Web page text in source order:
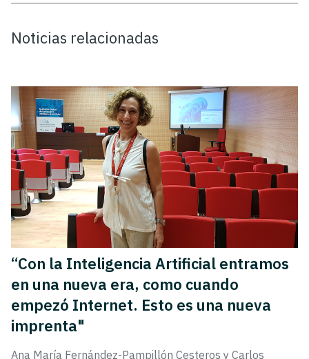
Noticias relacionadas
“Con la Inteligencia Artificial entramos
en una nueva era, como cuando
empezó Internet. Esto es una nueva
imprenta"
Ana María Fernández-Pampillón Cesteros y Carlos